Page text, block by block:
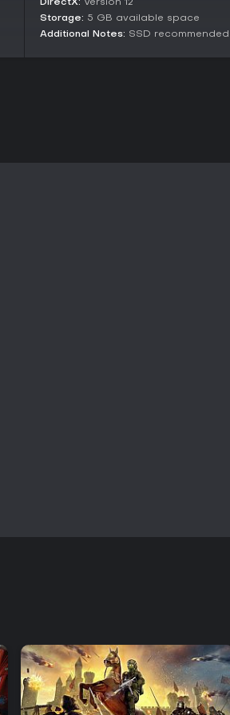
feedback praises the chaotic
with friends or online strangers via
the progression system through shop
DirectX: Version 12
Storage: 5 GB available space
Additional Notes: SSD recommended